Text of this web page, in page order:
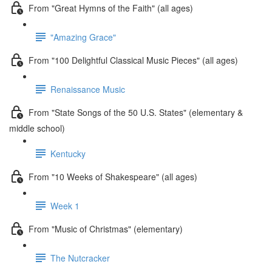
From "Great Hymns of the Faith" (all ages)
"Amazing Grace"
From "100 Delightful Classical Music Pieces" (all ages)
Renaissance Music
From "State Songs of the 50 U.S. States" (elementary &
middle school)
Kentucky
From "10 Weeks of Shakespeare" (all ages)
Week 1
From "Music of Christmas" (elementary)
The Nutcracker